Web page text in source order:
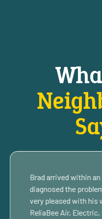
Brad arrived within
diagnosed the
very pleased with his
ReliaBee Air, Electric,